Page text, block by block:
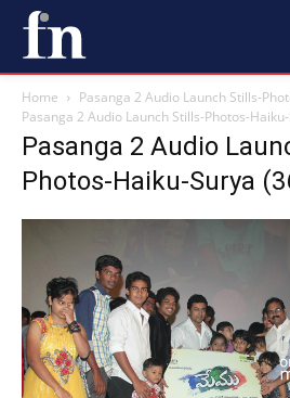
Home
Pasanga 2 Audio Launch Stills-
Pasanga 2 Audio Launch Stills-Photos-
Pasanga 2 Audio
Photos-Haiku-Surya